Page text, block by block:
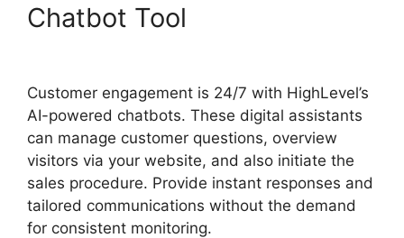
Chatbot Tool
Customer engagement is 24/7 with HighLevel’s
AI-powered chatbots. These digital assistants
can manage customer questions, overview
visitors via your website, and also initiate the
sales procedure. Provide instant responses and
tailored communications without the demand
for consistent monitoring.